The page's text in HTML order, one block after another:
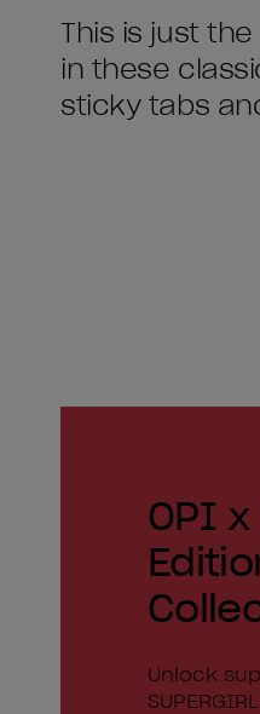
This is just
in these
sticky tabs
OPI
Unlock